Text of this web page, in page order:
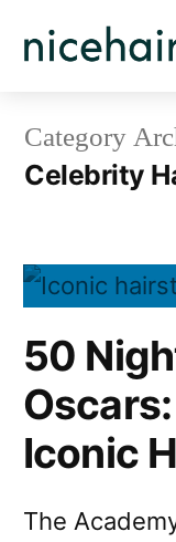
Category
Celebrity
50
Iconic
The